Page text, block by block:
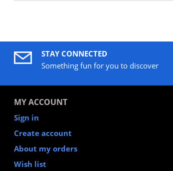
STAY CONNECTED
Something fun for you to discover
MY ACCOUNT
Sign in
Create account
About my orders
Wish list